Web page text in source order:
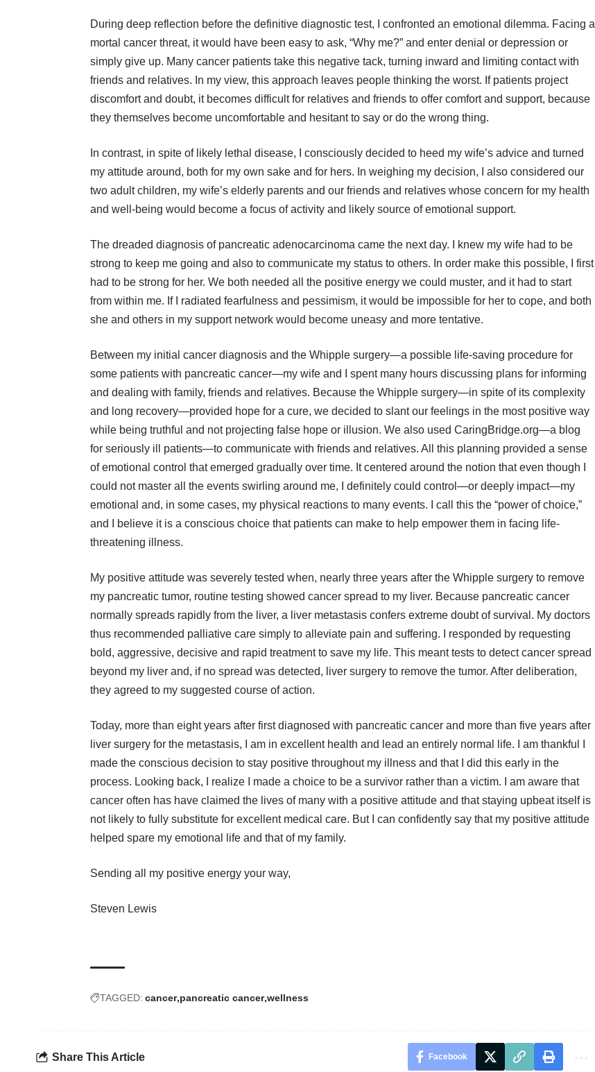
During deep reflection before the definitive diagnostic test, I confronted an emotional dilemma. Facing a
mortal cancer threat, it would have been easy to ask, “Why me?” and enter denial or depression or
simply give up. Many cancer patients take this negative tack, turning inward and limiting contact with
friends and relatives. In my view, this approach leaves people thinking the worst. If patients project
discomfort and doubt, it becomes difficult for relatives and friends to offer comfort and support, because
they themselves become uncomfortable and hesitant to say or do the wrong thing.
In contrast, in spite of likely lethal disease, I consciously decided to heed my wife’s advice and turned
my attitude around, both for my own sake and for hers. In weighing my decision, I also considered our
two adult children, my wife’s elderly parents and our friends and relatives whose concern for my health
and well-being would become a focus of activity and likely source of emotional support.
The dreaded diagnosis of pancreatic adenocarcinoma came the next day. I knew my wife had to be
strong to keep me going and also to communicate my status to others. In order make this possible, I first
had to be strong for her. We both needed all the positive energy we could muster, and it had to start
from within me. If I radiated fearfulness and pessimism, it would be impossible for her to cope, and both
she and others in my support network would become uneasy and more tentative.
Between my initial cancer diagnosis and the Whipple surgery—a possible life-saving procedure for
some patients with pancreatic cancer—my wife and I spent many hours discussing plans for informing
and dealing with family, friends and relatives. Because the Whipple surgery—in spite of its complexity
and long recovery—provided hope for a cure, we decided to slant our feelings in the most positive way
while being truthful and not projecting false hope or illusion. We also used CaringBridge.org—a blog
for seriously ill patients—to communicate with friends and relatives. All this planning provided a sense
of emotional control that emerged gradually over time. It centered around the notion that even though I
could not master all the events swirling around me, I definitely could control—or deeply impact—my
emotional and, in some cases, my physical reactions to many events. I call this the “power of choice,”
and I believe it is a conscious choice that patients can make to help empower them in facing life-
threatening illness.
My positive attitude was severely tested when, nearly three years after the Whipple surgery to remove
my pancreatic tumor, routine testing showed cancer spread to my liver. Because pancreatic cancer
normally spreads rapidly from the liver, a liver metastasis confers extreme doubt of survival. My doctors
thus recommended palliative care simply to alleviate pain and suffering. I responded by requesting
bold, aggressive, decisive and rapid treatment to save my life. This meant tests to detect cancer spread
beyond my liver and, if no spread was detected, liver surgery to remove the tumor. After deliberation,
they agreed to my suggested course of action.
Today, more than eight years after first diagnosed with pancreatic cancer and more than five years after
liver surgery for the metastasis, I am in excellent health and lead an entirely normal life. I am thankful I
made the conscious decision to stay positive throughout my illness and that I did this early in the
process. Looking back, I realize I made a choice to be a survivor rather than a victim. I am aware that
cancer often has have claimed the lives of many with a positive attitude and that staying upbeat itself is
not likely to fully substitute for excellent medical care. But I can confidently say that my positive attitude
helped spare my emotional life and that of my family.
Sending all my positive energy your way,
Steven Lewis
TAGGED: cancer pancreatic cancer wellness
Share This Article Facebook